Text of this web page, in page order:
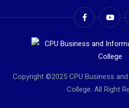
Copyright ©2025 CPU Business
College. All Right